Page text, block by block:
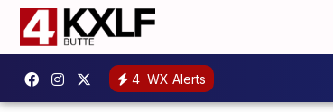
4 WX Alerts